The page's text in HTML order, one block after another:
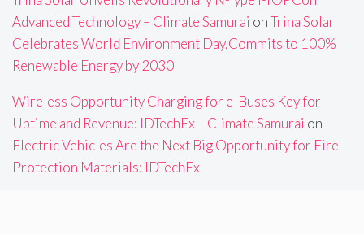
Advanced Technology – Climate Samurai onTrina Solar
Celebrates World Environment Day,Commits to 100%
Renewable Energy by 2030
Wireless Opportunity Charging for e-Buses Key for
Uptime and Revenue: IDTechEx – Climate Samurai on
Electric Vehicles Are the Next Big Opportunity for Fire
Protection Materials: IDTechEx